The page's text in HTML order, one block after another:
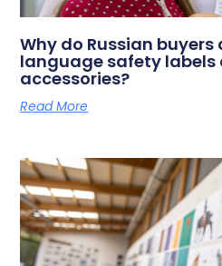
Why do Russian buyers
language safety labels
accessories?
Read More